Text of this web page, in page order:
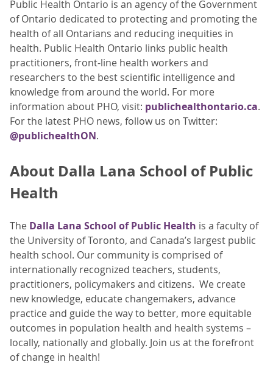
Public Health Ontario is an agency of the Government
of Ontario dedicated to protecting and promoting the
health of all Ontarians and reducing inequities in
health. Public Health Ontario links public health
practitioners, front-line health workers and
researchers to the best scientific intelligence and
knowledge from around the world. For more
information about PHO, visit: publichealthontario.ca.
For the latest PHO news, follow us on Twitter:
@publichealthON.
About Dalla Lana School of Public
Health
The Dalla Lana School of Public Health is a faculty of
the University of Toronto, and Canada’s largest public
health school. Our community is comprised of
internationally recognized teachers, students,
practitioners, policymakers and citizens. We create
new knowledge, educate changemakers, advance
practice and guide the way to better, more equitable
outcomes in population health and health systems –
locally, nationally and globally. Join us at the forefront
of change in health!